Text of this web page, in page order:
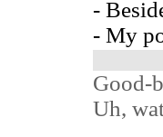
-
- My
Good-
Uh,